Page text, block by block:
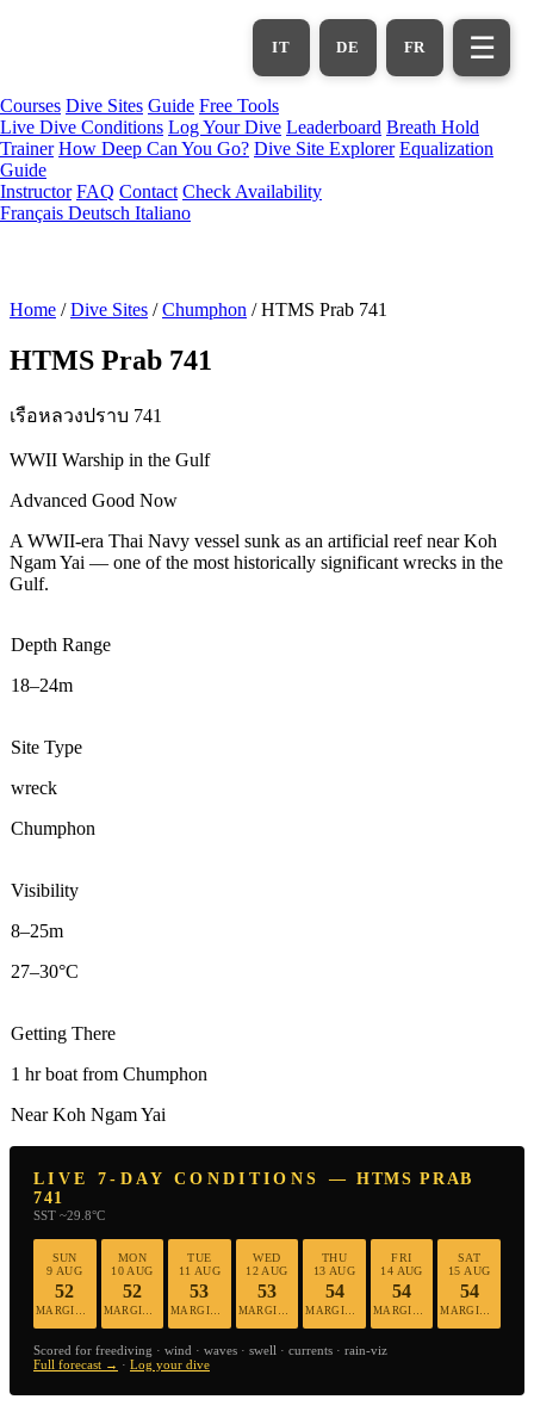
FR
DE
IT ☰
Courses Dive Sites Guide Free Tools
Live Dive Conditions Log Your Dive Leaderboard Breath Hold
Trainer How Deep Can You Go? Dive Site Explorer Equalization
Guide
Instructor FAQ Contact Check Availability
Français Deutsch Italiano
Home / Dive Sites / Chumphon / HTMS Prab 741
HTMS Prab 741
เรือหลวงปราบ 741
WWII Warship in the Gulf
Advanced Good Now
A WWII-era Thai Navy vessel sunk as an artificial reef near Koh
Ngam Yai — one of the most historically significant wrecks in the
Gulf.
Depth Range
18–24m
Site Type
wreck
Chumphon
Visibility
8–25m
27–30°C
Getting There
1 hr boat from Chumphon
Near Koh Ngam Yai
LIVE 7-DAY CONDITIONS — HTMS PRAB
741
SST ~29.8°C
SUN
9 AUG
52
MON
10 AUG
52
TUE
11 AUG
53
MARGINAL
WED
12 AUG
53
THU
13 AUG
54
FRI
14 AUG
54
SAT
15 AUG
54
Scored for freediving · wind · waves · swell · currents · rain-viz
Full forecast → · Log your dive